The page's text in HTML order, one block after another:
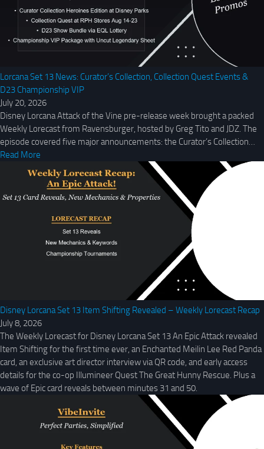
Lorcana Set 13 News: Curator’s Collection, Collection Quest Events &
D23 Championship VIP
July 20, 2026
Disney Lorcana Attack of the Vine pre-release week brought a packed
Weekly Lorecast from Ravensburger, hosted by Greg Tito and JDZ. The
episode covered five major announcements: the Curator’s Collection…
Read More
Disney Lorcana Set 13 Item Shifting Revealed – Weekly Lorecast Recap
July 8, 2026
The Weekly Lorecast for Disney Lorcana Set 13 An Epic Attack revealed
Item Shifting for the first time ever, an Enchanted Meilin Lee Red Panda
card, an exclusive art director interview via QR code, and early access
details for the co-op Illumineer Quest The Great Hunny Rescue. Plus a
wave of Epic card reveals between minutes 31 and 50.